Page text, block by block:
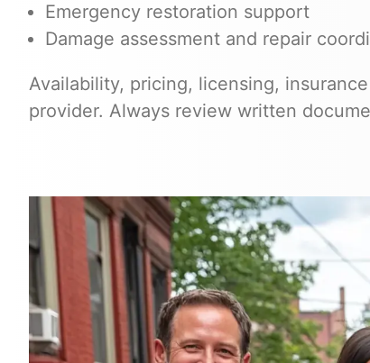
Emergency restoration support
Damage assessment and repair
Availability, pricing, licensing,
provider. Always review written